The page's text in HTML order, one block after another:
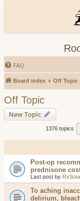
FAQ
Board index Off Topic
Off Topic
New Topic
1376 topics
Post-op
prednisone
Last post by
To aching
delirium,